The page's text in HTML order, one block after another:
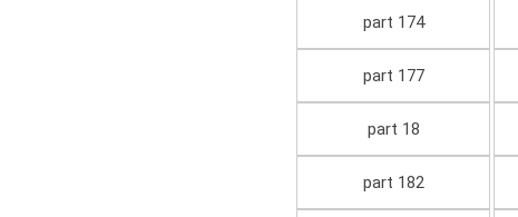
part 174
part 177
part 18
part 182